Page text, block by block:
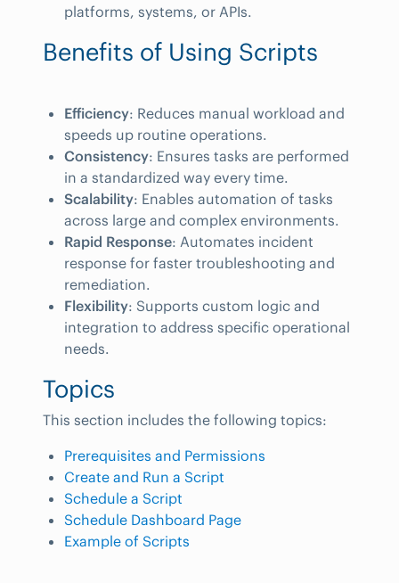
platforms, systems, or APIs.
Benefits of Using Scripts
Efficiency: Reduces manual workload and
speeds up routine operations.
Consistency: Ensures tasks are performed
in a standardized way every time.
Scalability: Enables automation of tasks
across large and complex environments.
Rapid Response: Automates incident
response for faster troubleshooting and
remediation.
Flexibility: Supports custom logic and
integration to address specific operational
needs.
Topics
This section includes the following topics:
Prerequisites and Permissions
Create and Run a Script
Schedule a Script
Schedule Dashboard Page
Example of Scripts